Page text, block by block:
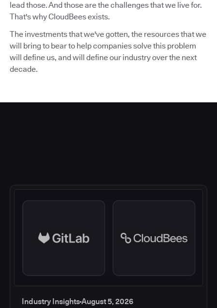
lead those. And those are the challenges that we live for.
That's why CloudBees exists.
The investments that we've gotten, the resources that we
will bring to bear to help companies solve this problem
will define us, and will define our industry over the next
decade.
Industry InsightsAugust 5, 2026